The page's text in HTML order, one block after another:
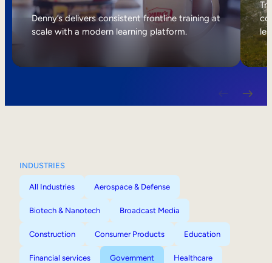
Internal Mobility
Denny’s delivers consistent frontline training at
scale with a modern learning platform.
INDUSTRIES
All Industries Aerospace & Defense
Biotech & Nanotech Broadcast Media
Construction Consumer Products Education
Financial services Government Healthcare